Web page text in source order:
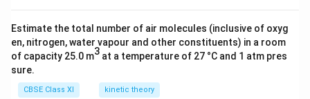
2
7
k
)
Estimate the total number of air molecules (inclusive of oxyg
en, nitrogen, water vapour and other constituents) in a room
of capacity 25.0 m3 at a temperature of 27 °C and 1 atm pres
sure.
CBSE Class XI kinetic theory